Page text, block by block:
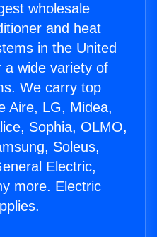
wholesale
and heat
in the United
a wide variety of
We carry top
Aire, LG, Midea,
Sophia, OLMO,
Soleus,
Electric,
more. Electric